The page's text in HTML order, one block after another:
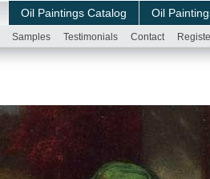
Oil Paintings Catalog Oil
Samples Testimonials Contact